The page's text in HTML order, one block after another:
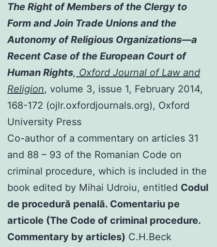
The Right of Members of the Clergy to
Form and Join Trade Unions and the
Autonomy of Religious Organizations—a
Recent Case of the European Court of
Human Rights, Oxford Journal of Law and
Religion, volume 3, issue 1, February 2014,
168-172 (ojlr.oxfordjournals.org), Oxford
University Press
Co-author of a commentary on articles 31
and 88 – 93 of the Romanian Code on
criminal procedure, which is included in the
book edited by Mihai Udroiu, entitled Codul
de procedură penală. Comentariu pe
articole (The Code of criminal procedure.
Commentary by articles) C.H.Beck